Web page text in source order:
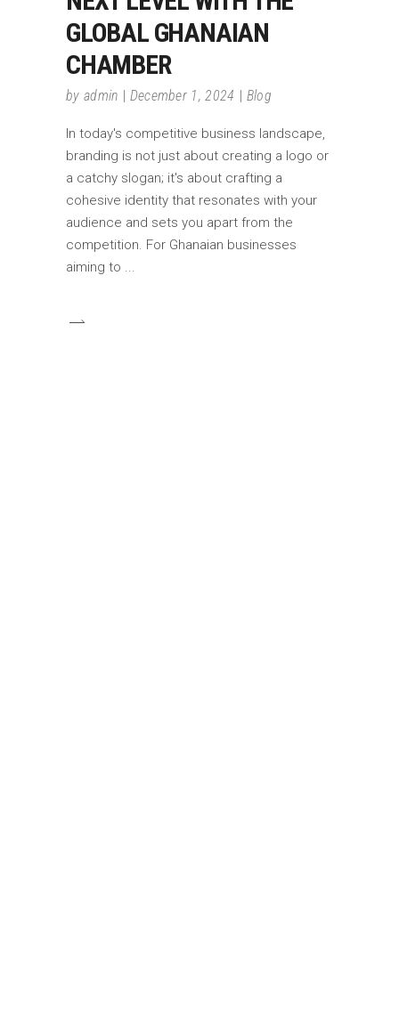
GLOBAL GHANAIAN
CHAMBER
by admin December 1, 2024 Blog
In today's competitive business landscape,
branding is not just about creating a logo or
a catchy slogan; it's about crafting a
cohesive identity that resonates with your
audience and sets you apart from the
competition. For Ghanaian businesses
aiming to